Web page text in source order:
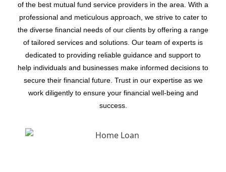
of the best mutual fund service providers in the area. With a
professional and meticulous approach, we strive to cater to
the diverse financial needs of our clients by offering a range
of tailored services and solutions. Our team of experts is
dedicated to providing reliable guidance and support to
help individuals and businesses make informed decisions to
secure their financial future. Trust in our expertise as we
work diligently to ensure your financial well-being and
success.